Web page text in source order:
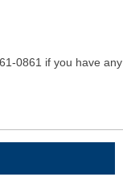
0861 if you have